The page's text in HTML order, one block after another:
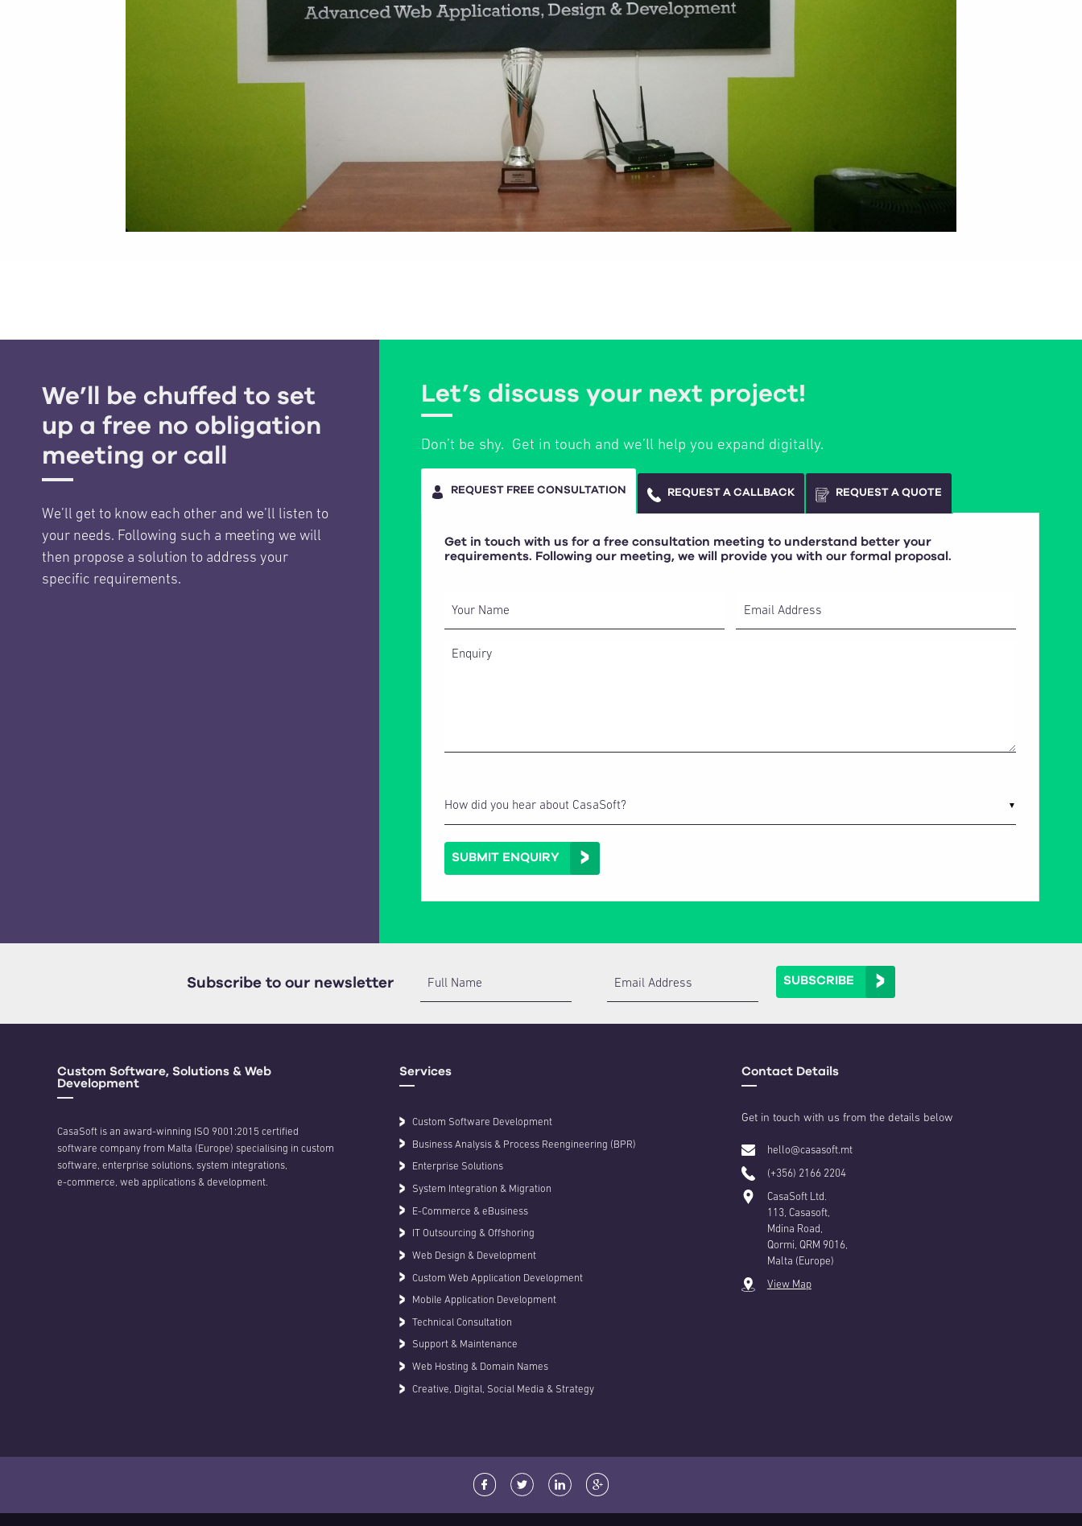
We’ll be chuffed to set
up a free no obligation
meeting or call
We’ll get to know each other and we’ll listen to
your needs. Following such a meeting we will
then propose a solution to address your
specific requirements.
Let’s discuss your next project!
Don’t be shy. Get in touch and we’ll help you expand digitally.
REQUEST FREE CONSULTATION REQUEST A CALLBACK REQUEST A QUOTE
Get in touch with us for a free consultation meeting to understand better your
requirements. Following our meeting, we will provide you with our formal proposal.
Your Name Email Address
▼
SUBMIT ENQUIRY
Subscribe to our newsletter Full Name Email Address SUBSCRIBE
Custom Software, Solutions & Web
Development
CasaSoft is an award-winning ISO 9001:2015 certified
software company from Malta (Europe) specialising in custom
software, enterprise solutions, system integrations,
e-commerce, web applications & development.
Services
Custom Software Development
Business Analysis & Process Reengineering (BPR)
Enterprise Solutions
System Integration & Migration
E-Commerce & eBusiness
IT Outsourcing & Offshoring
Web Design & Development
Custom Web Application Development
Mobile Application Development
Technical Consultation
Support & Maintenance
Web Hosting & Domain Names
Creative, Digital, Social Media & Strategy
Contact Details
Get in touch with us from the details below
hello@casasoft.mt
(+356) 2166 2204
CasaSoft Ltd.
113, Casasoft,
Mdina Road,
Qormi, QRM 9016,
Malta (Europe)
View Map